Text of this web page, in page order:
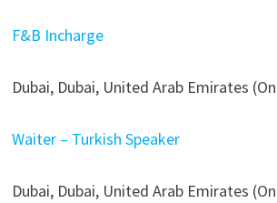
F&B Incharge
Dubai, Dubai, United Arab Emirates
Waiter – Turkish Speaker
Dubai, Dubai, United Arab Emirates